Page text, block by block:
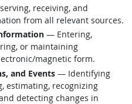
receiving, and
from all relevant sources.
— Entering,
or maintaining
magnetic form.
and Events — Identifying
estimating, recognizing
detecting changes in